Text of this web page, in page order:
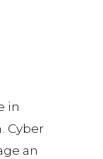
in
Cyber
an